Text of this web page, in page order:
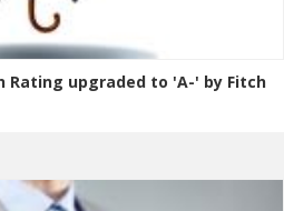
Rating upgraded to 'A-' by Fitch